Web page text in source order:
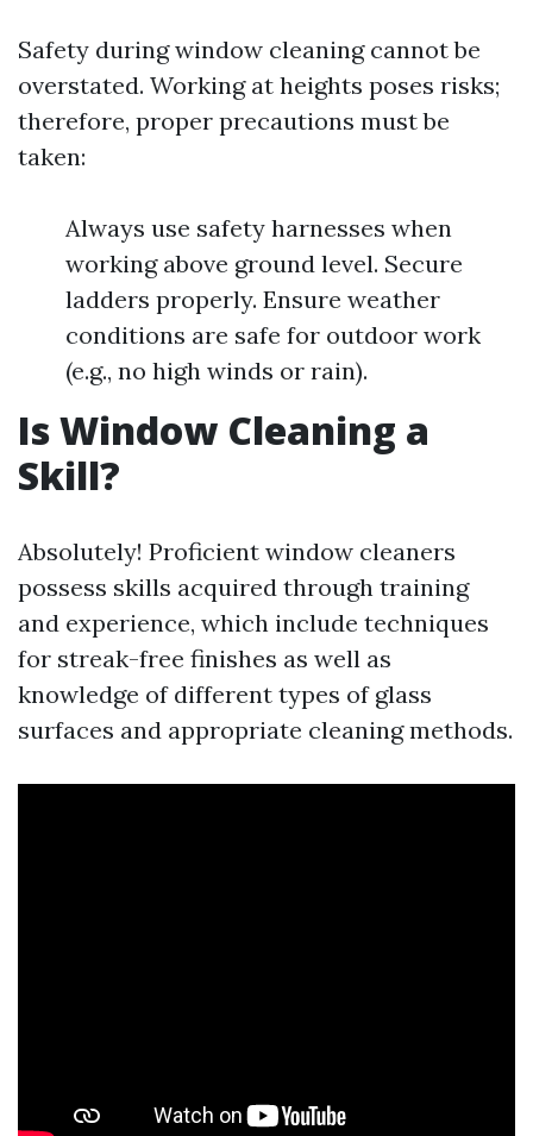
Safety during window cleaning cannot be
overstated. Working at heights poses risks;
therefore, proper precautions must be
taken:
Always use safety harnesses when
working above ground level. Secure
ladders properly. Ensure weather
conditions are safe for outdoor work
(e.g., no high winds or rain).
Is Window Cleaning a
Skill?
Absolutely! Proficient window cleaners
possess skills acquired through training
and experience, which include techniques
for streak-free finishes as well as
knowledge of different types of glass
surfaces and appropriate cleaning methods.